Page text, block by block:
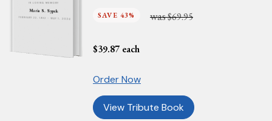
IN LOVING MEMORY
Maria S. Sypek
FEBRUARY 22, 1932 - MAY 1, 2024 SAVE 43% was$69.95
$39.87 each
Order Now
View Tribute Book